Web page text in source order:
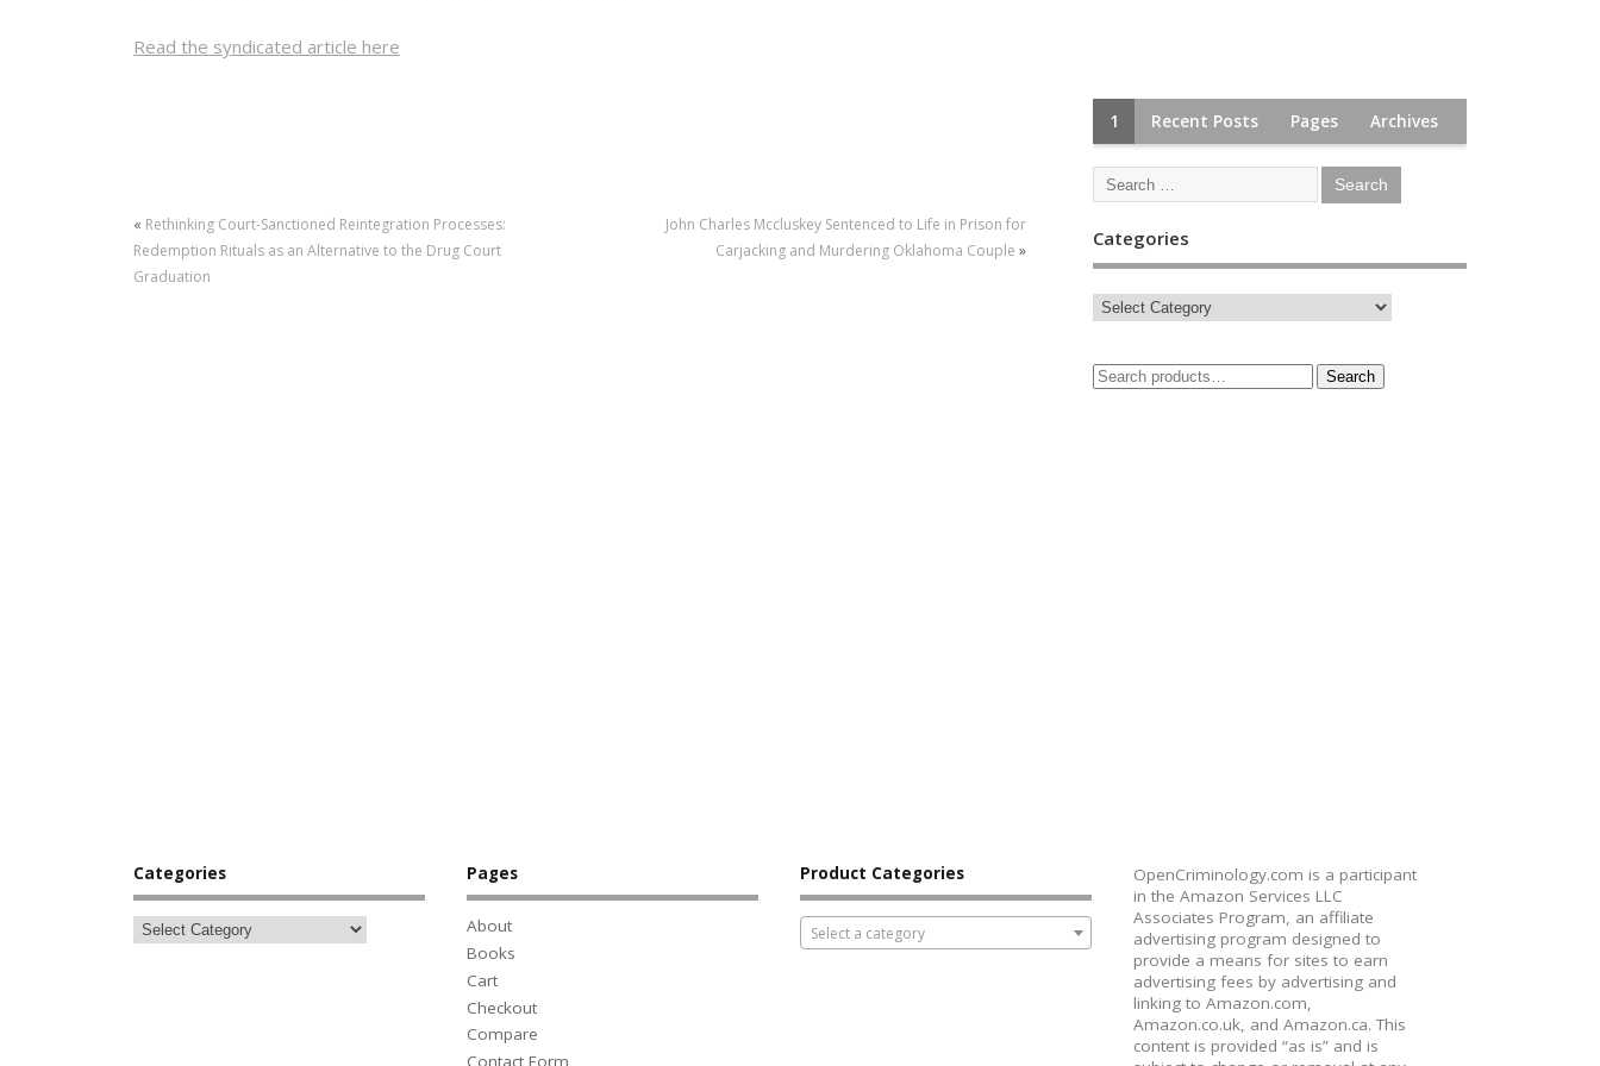
Read the syndicated article here
« Rethinking Court-Sanctioned Reintegration Processes:
Redemption Rituals as an Alternative to the Drug Court
Graduation
John Charles Mccluskey Sentenced to Life in Prison for
Carjacking and Murdering Oklahoma Couple »
1 Recent Posts Pages Archives
Categories
Search
Categories Pages
About
Books
Cart
Checkout
Compare
Contact Form
Product Categories
Select a category
OpenCriminology.com is a participant
in the Amazon Services LLC
Associates Program, an affiliate
advertising program designed to
provide a means for sites to earn
advertising fees by advertising and
linking to Amazon.com,
Amazon.co.uk, and Amazon.ca. This
content is provided “as is” and is